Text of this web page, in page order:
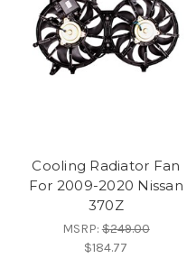
Cooling Radiator Fan
For 2009-2020 Nissan
370Z
MSRP:$249.00
$184.77